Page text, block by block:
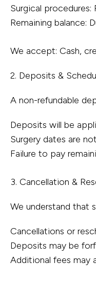
Surgical
Remaining balance:
We accept: Cash,
2. Deposits &
A non-refundable
Deposits will be
Surgery dates are
Failure to pay
3. Cancellation &
We understand that
Cancellations or
Deposits may be
Additional fees may